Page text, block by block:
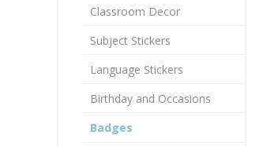
Classroom Decor
Subject Stickers
Language Stickers
Birthday and Occasions
Badges